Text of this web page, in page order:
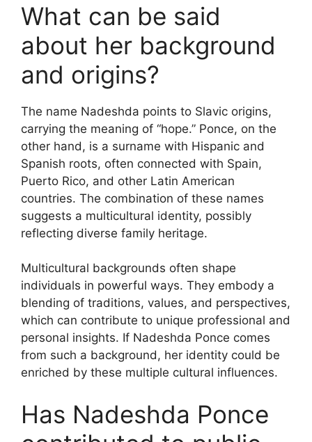
What can be said
about her background
and origins?
The name Nadeshda points to Slavic origins,
carrying the meaning of “hope.” Ponce, on the
other hand, is a surname with Hispanic and
Spanish roots, often connected with Spain,
Puerto Rico, and other Latin American
countries. The combination of these names
suggests a multicultural identity, possibly
reflecting diverse family heritage.
Multicultural backgrounds often shape
individuals in powerful ways. They embody a
blending of traditions, values, and perspectives,
which can contribute to unique professional and
personal insights. If Nadeshda Ponce comes
from such a background, her identity could be
enriched by these multiple cultural influences.
Has Nadeshda Ponce